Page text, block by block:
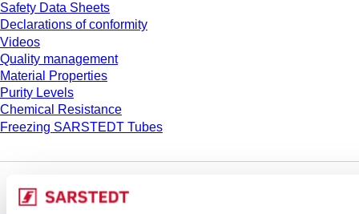
Safety Data Sheets
Declarations of conformity
Videos
Quality management
Material Properties
Purity Levels
Chemical Resistance
Freezing SARSTEDT Tubes